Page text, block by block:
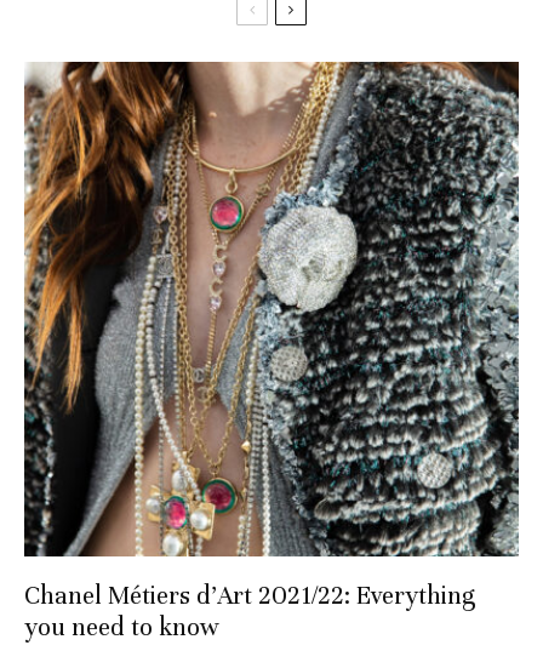
Chanel Métiers d’Art 2021/22: Everything
you need to know